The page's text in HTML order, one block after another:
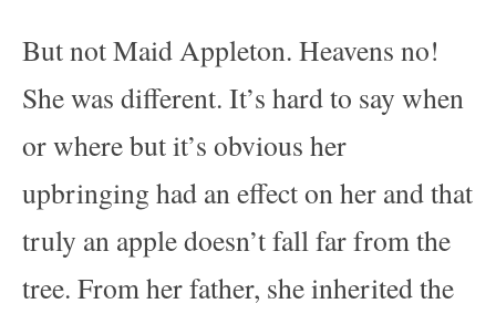
But not Maid Appleton. Heavens no!
She was different. It’s hard to say when
or where but it’s obvious her
upbringing had an effect on her and that
truly an apple doesn’t fall far from the
tree. From her father, she inherited the